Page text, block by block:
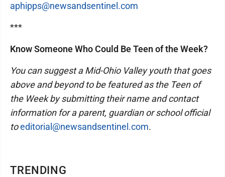
TRENDING
aphipps@newsandsentinel.com
***
Know Someone Who Could Be Teen of the Week?
You can suggest a Mid-Ohio Valley youth that goes
above and beyond to be featured as the Teen of
the Week by submitting their name and contact
information for a parent, guardian or school official
toeditorial@newsandsentinel.com.